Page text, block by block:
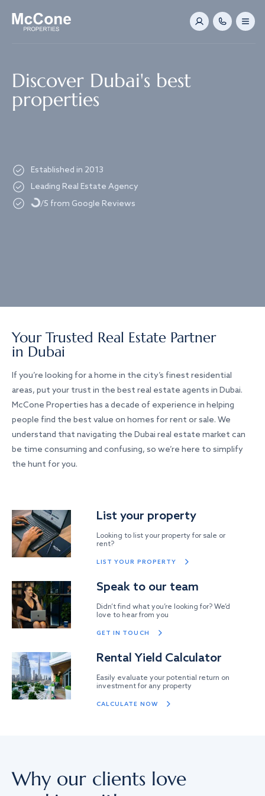
Discover Dubai's best
properties
Established in 2013
Leading Real Estate Agency
Loading.../5 from Google Reviews
Your Trusted Real Estate Partner
in Dubai
If you’re looking for a home in the city’s finest residential
areas, put your trust in the best real estate agents in Dubai.
McCone Properties has a decade of experience in helping
people find the best value on homes for rent or sale. We
understand that navigating the Dubai real estate market can
be time consuming and confusing, so we’re here to simplify
the hunt for you.
List your property
Looking to list your property for sale or
rent?
LIST YOUR PROPERTY
Speak to our team
Didn’t find what you’re looking for? We’d
love to hear from you
GET IN TOUCH
Rental Yield Calculator
Easily evaluate your potential return on
investment for any property
CALCULATE NOW
Why our clients love